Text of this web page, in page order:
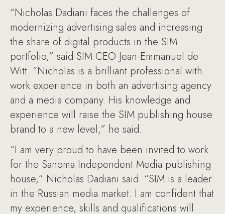
“Nicholas Dadiani faces the challenges of
modernizing advertising sales and increasing
the share of digital products in the SIM
portfolio,” said SIM CEO Jean-Emmanuel de
Witt. “Nicholas is a brilliant professional with
work experience in both an advertising agency
and a media company. His knowledge and
experience will raise the SIM publishing house
brand to a new level,” he said.
“I am very proud to have been invited to work
for the Sanoma Independent Media publishing
house,” Nicholas Dadiani said. “SIM is a leader
in the Russian media market. I am confident that
my experience, skills and qualifications will